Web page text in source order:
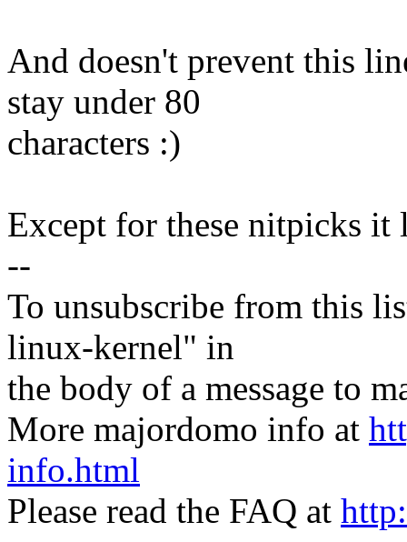
And doesn't prevent this
stay under 80
characters :)
Except for these nitpicks it
--
To unsubscribe from this
linux-kernel" in
the body of a message to
More majordomo info at
info.html
Please read the FAQ at